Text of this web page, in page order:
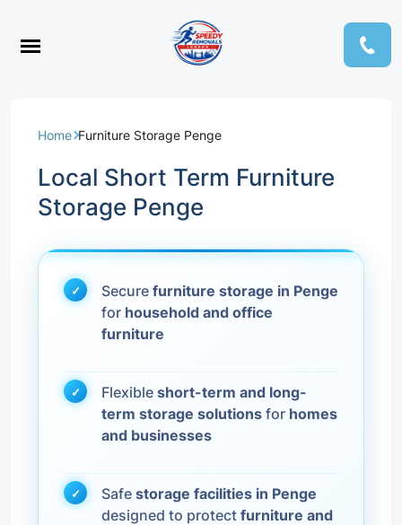
Home Furniture Storage Penge
Local Short Term Furniture
Storage Penge
Secure furniture storage in Penge
for household and office
furniture
Flexible short-term and long-
term storage solutions for homes
and businesses
Safe storage facilities in Penge
designed to protect furniture and